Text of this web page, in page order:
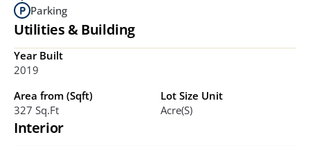
Parking
Utilities & Building
Year Built
2019
Area from (Sqft)
327 Sq.ft
Lot Size Unit
Acre(s)
Interior